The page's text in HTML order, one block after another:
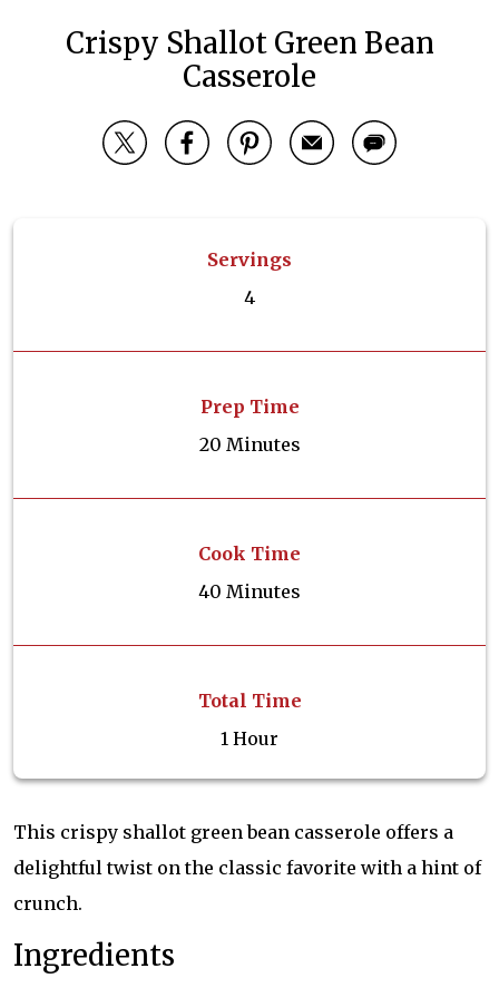
Crispy Shallot Green Bean
Casserole
Servings
4
Prep Time
20 Minutes
Cook Time
40 Minutes
Total Time
1 Hour
This crispy shallot green bean casserole offers a
delightful twist on the classic favorite with a hint of
crunch.
Ingredients